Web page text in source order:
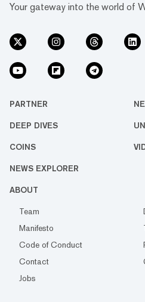
Your gateway into the world of
PARTNER
DEEP DIVES
COINS
NEWS EXPLORER
ABOUT
Team
Manifesto
Code of Conduct
Contact
Jobs